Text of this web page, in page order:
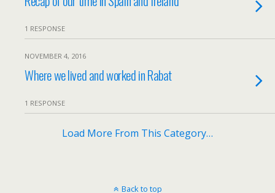
1 RESPONSE
NOVEMBER 4, 2016
Where we lived and worked in Rabat
1 RESPONSE
Load More From This Category…
Back to top